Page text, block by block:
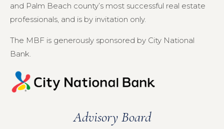
and Palm Beach county’s most successful real estate
professionals, and is by invitation only.
The MBF is generously sponsored by City National
Bank.
Advisory Board